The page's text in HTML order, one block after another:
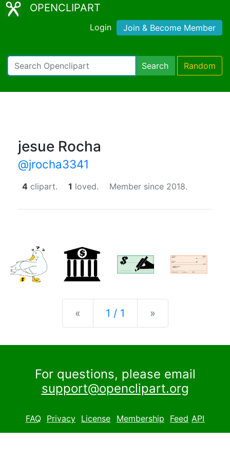
OPENCLIPART
Login Join & Become Member
Search Random
jesue Rocha
@jrocha3341
4 clipart. 1 loved. Member since 2018.
« Previous
1 / 1 »
For questions, please email
support@openclipart.org
FAQ Privacy License Membership Feed API